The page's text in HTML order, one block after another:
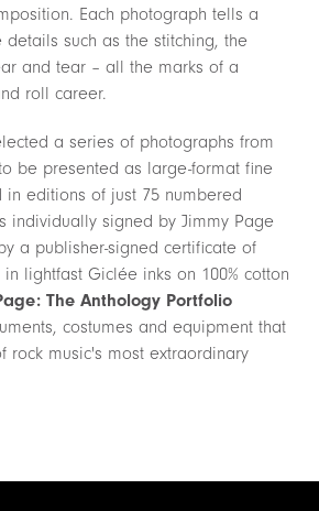
Each photograph tells a
such as the stitching, the
and tear – all the marks of a
roll career.
a series of photographs from
be presented as large-format fine
in editions of just 75 numbered
individually signed by Jimmy Page
a publisher-signed certificate of
lightfast Giclée inks on 100% cotton
The Anthology Portfolio
costumes and equipment that
rock music's most extraordinary